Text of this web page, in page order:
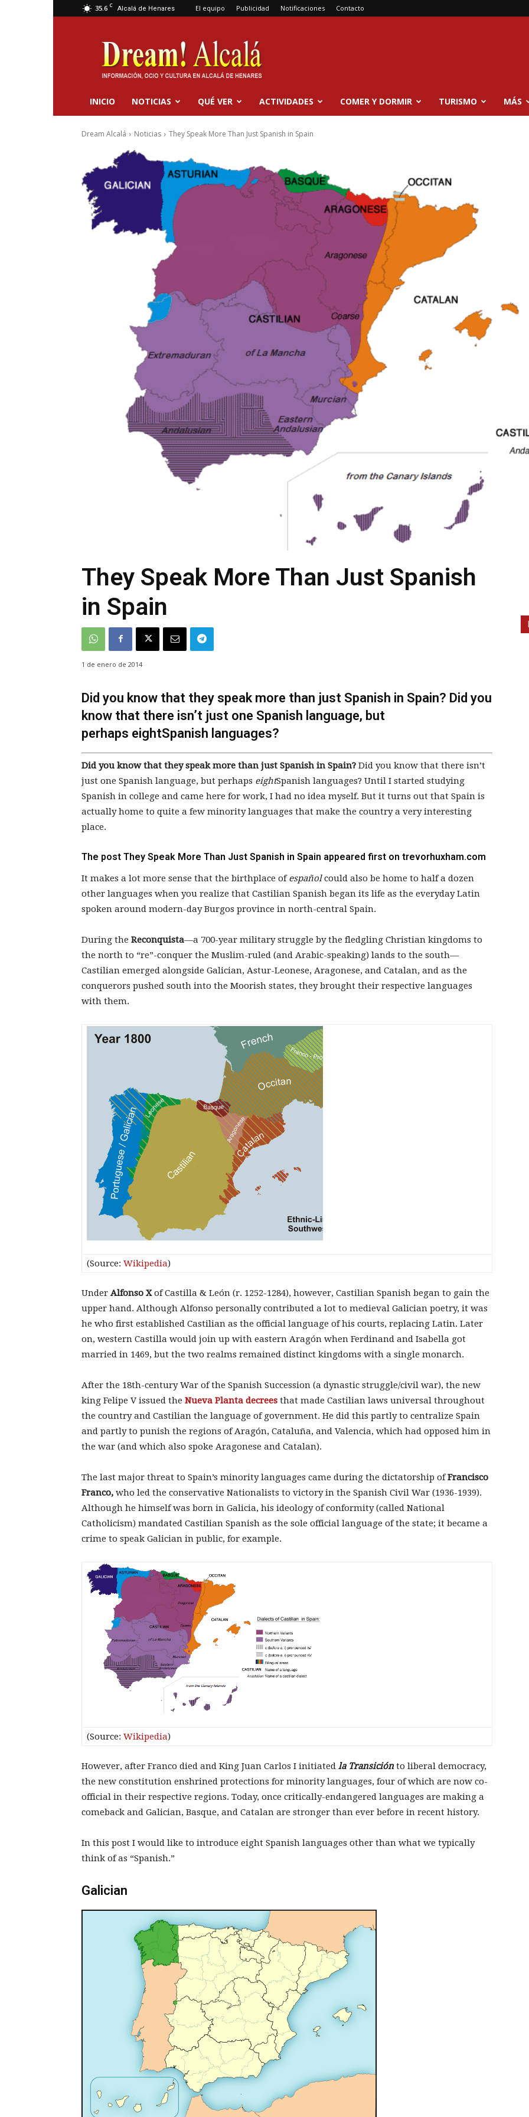
35.6 C Alcalá de Henares El equipo Publicidad Notificaciones Contacto
Dream
Alcalá
INICIO NOTICIAS QUÉ VER ACTIVIDADES COMER Y DORMIR TURISMO MÁS
Dream Alcalá Noticias They Speak More Than Just Spanish in Spain
They Speak More Than Just Spanish
in Spain
1 de enero de 2014
Did you know that they speak more than just Spanish in Spain? Did you
know that there isn’t just one Spanish language, but
perhaps eightSpanish languages?
Did you know that they speak more than just Spanish in Spain? Did you know that there isn’t
just one Spanish language, but perhaps eightSpanish languages? Until I started studying
Spanish in college and came here for work, I had no idea myself. But it turns out that Spain is
actually home to quite a few minority languages that make the country a very interesting
place.
The post They Speak More Than Just Spanish in Spain appeared first on trevorhuxham.com
It makes a lot more sense that the birthplace ofespañolcould also be home to half a dozen
other languages when you realize that Castilian Spanish began its life as the everyday Latin
spoken around modern-day Burgos province in north-central Spain.
During the Reconquista—a 700-year military struggle by the fledgling Christian kingdoms to
the north to “re”-conquer the Muslim-ruled (and Arabic-speaking) lands to the south—
Castilian emerged alongside Galician, Astur-Leonese, Aragonese, and Catalan, and as the
conquerors pushed south into the Moorish states, they brought their respective languages
with them.
(Source: Wikipedia)
Under Alfonso Xof Castilla & León (r. 1252-1284), however, Castilian Spanish began to gain the
upper hand. Although Alfonso personally contributed a lot to medieval Galician poetry, it was
he who first established Castilian as the official language of his courts, replacing Latin. Later
on, western Castilla would join up with eastern Aragón when Ferdinand and Isabella got
married in 1469, but the two realms remained distinct kingdoms with a single monarch.
After the 18th-century War of the Spanish Succession (a dynastic struggle/civil war), the new
king Felipe V issued the Nueva Planta decrees that made Castilian laws universal throughout
the country and Castilian the language of government. He did this partly to centralize Spain
and partly to punish the regions of Aragón, Cataluña, and Valencia, which had opposed him in
the war (and which also spoke Aragonese and Catalan).
The last major threat to Spain’s minority languages came during the dictatorship ofFrancisco
Franco, who led the conservative Nationalists to victory in the Spanish Civil War (1936-1939).
Although he himself was born in Galicia, his ideology of conformity (called National
Catholicism) mandated Castilian Spanish as the sole official language of the state; it became a
crime to speak Galician in public, for example.
(Source: Wikipedia)
However, after Franco died and King Juan Carlos I initiated la Transición to liberal democracy,
the new constitution enshrined protections for minority languages, four of which are now co-
official in their respective regions. Today, once critically-endangered languages are making a
comeback and Galician, Basque, and Catalan are stronger than ever before in recent history.
In this post I would like to introduce eight Spanish languages other than what we typically
think of as “Spanish.”
Galician